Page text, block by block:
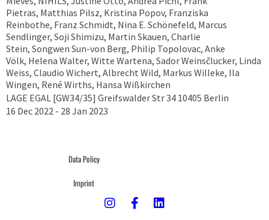
Pietras, Matthias Pilsz, Kristina Popov, Franziska
Reinbothe, Franz Schmidt, Nina E. Schönefeld, Marcus
Sendlinger, Soji Shimizu, Martin Skauen, Charlie
Stein, Songwen Sun-von Berg, Philip Topolovac, Anke
Völk, Helena Walter, Witte Wartena, Sador Weinsčlucker, Linda
Weiss, Claudio Wichert, Albrecht Wild, Markus Willeke, Ila
Wingen, René Wirths, Hansa Wißkirchen
LAGE EGAL [GW34/35] Greifswalder Str 34 10405 Berlin
16 Dec 2022 - 28 Jan 2023
Data Policy
Imprint